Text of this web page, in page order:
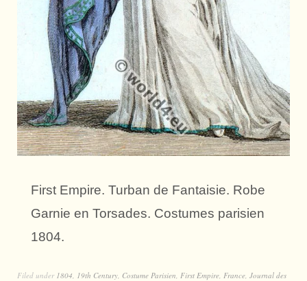
First Empire. Turban de Fantaisie. Robe
Garnie en Torsades. Costumes parisien
1804.
Filed under 1804 19th Century Costume Parisien First Empire France Journal des